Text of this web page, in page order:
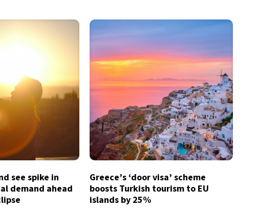
see spike in
demand ahead
Greece’s ‘door visa’ scheme
boosts Turkish tourism to EU
islands by 25%